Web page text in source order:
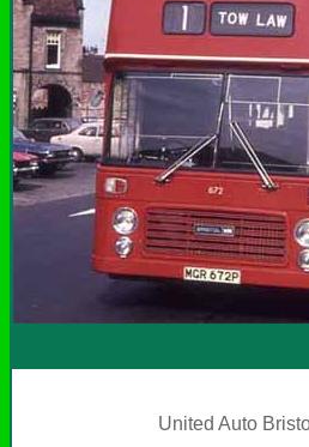
United Auto